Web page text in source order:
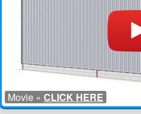
Movie » CLICK HERE